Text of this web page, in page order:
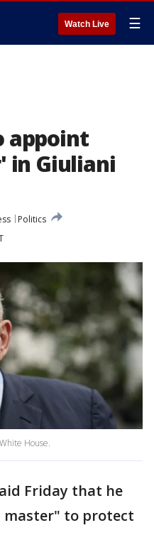
Watch Live ☰
appoint
in Giuliani
Politics
House.
Friday that he
to protect